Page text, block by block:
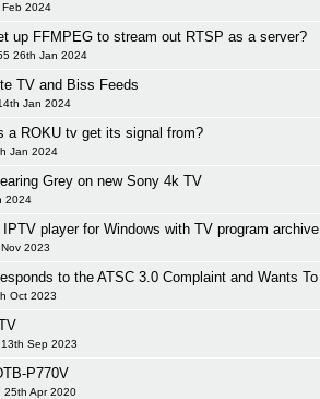
2024
up FFMPEG to stream out RTSP as a server?
26th Jan 2024
TV and Biss Feeds
Jan 2024
a ROKU tv get its signal from?
Jan 2024
Grey on new Sony 4k TV
2024
IPTV player for Windows with TV program archive
2023
to the ATSC 3.0 Complaint and Wants
Oct 2023
Sep 2023
P770V
25th Apr 2020